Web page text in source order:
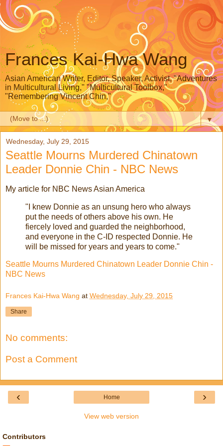
Frances Kai-Hwa Wang
Asian American Writer, Editor, Speaker, Activist, "Adventures
in Multicultural Living," "Multicultural Toolbox,"
"Remembering Vincent Chin,"
▼
Wednesday, July 29, 2015
Seattle Mourns Murdered Chinatown
Leader Donnie Chin - NBC News
My article for NBC News Asian America
"I knew Donnie as an unsung hero who always
put the needs of others above his own. He
fiercely loved and guarded the neighborhood,
and everyone in the C-ID respected Donnie. He
will be missed for years and years to come."
Seattle Mourns Murdered Chinatown Leader Donnie Chin -
NBC News
Frances Kai-Hwa Wang at Wednesday, July 29, 2015
Share
No comments:
Post a Comment
‹ ›
Home
View web version
Contributors